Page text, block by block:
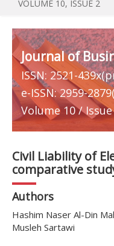
VOLUME 10, ISSUE 2
Journal of
ISSN: 2521-
e-ISSN: 2959-
Volume 10 / Issue
Civil Liability of
comparative
Authors
Hashim Naser Al-Din
Musleh Sartawi